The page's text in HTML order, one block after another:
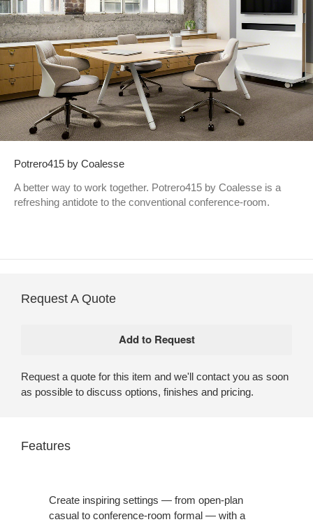
Potrero415 by Coalesse
A better way to work together. Potrero415 by Coalesse is a
refreshing antidote to the conventional conference-room.
Request A Quote
Request a quote for this item and we'll contact you as soon
as possible to discuss options, finishes and pricing.
Features
Create inspiring settings — from open-plan
casual to conference-room formal — with a